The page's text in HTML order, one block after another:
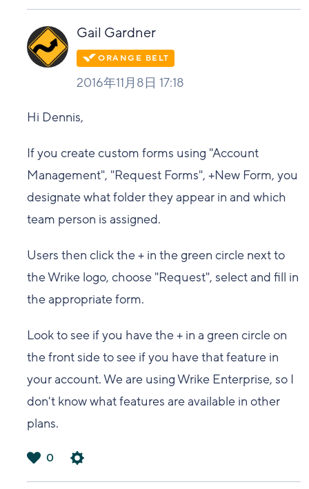
い
Gail Gardner
2016年11月8日 17:18
Hi Dennis,
If you create custom forms using "Account
Management", "Request Forms", +New Form, you
designate what folder they appear in and which
team person is assigned.
Users then click the + in the green circle next to
the Wrike logo, choose "Request", select and fill in
the appropriate form.
Look to see if you have the + in a green circle on
the front side to see if you have that feature in
your account. We are using Wrike Enterprise, so I
don't know what features are available in other
plans.
0